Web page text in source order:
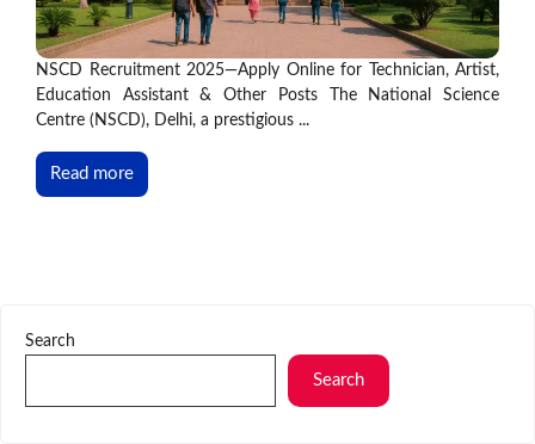
NSCD Recruitment 2025—Apply Online for Technician, Artist,
Education Assistant & Other Posts The National Science
Centre (NSCD), Delhi, a prestigious ...
Read more
Search
Search